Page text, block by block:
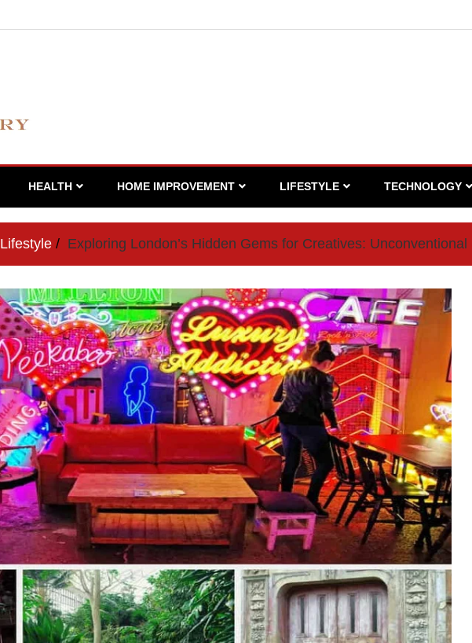
HEALTH HOME IMPROVEMENT LIFESTYLE TECHNOLOGY
Lifestyle Exploring London’s Hidden Gems for Creatives: